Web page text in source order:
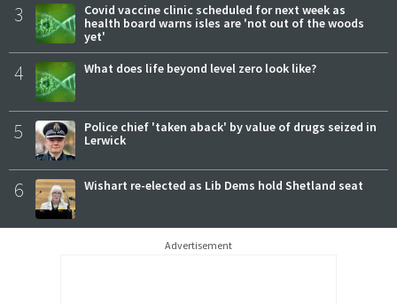
3
Covid vaccine clinic scheduled for next week as
health board warns isles are 'not out of the woods
yet'
4 What does life beyond level zero look like?
5
Police chief 'taken aback' by value of drugs seized in
Lerwick
6 Wishart re-elected as Lib Dems hold Shetland seat
Advertisement